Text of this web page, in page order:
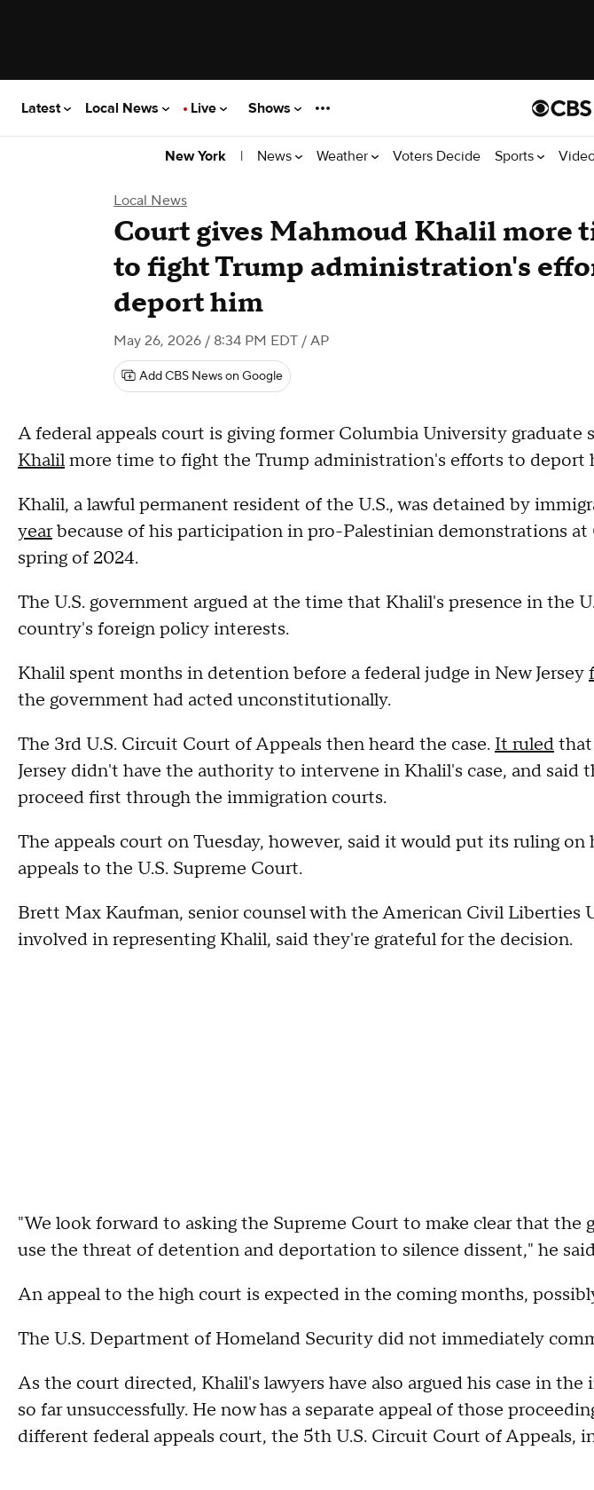
Latest Local News Live Shows
New York | News Weather Voters Decide Sports
Local News
Court gives Mahmoud Khalil more
to fight Trump administration's
deport him
May 26, 2026 / 8:34 PM EDT / AP
Add CBS News on Google
A federal appeals court is giving former Columbia University graduate
Khalilmore time to fight the Trump administration's efforts to deport
Khalil, a lawful permanent resident of the U.S., was detained by
yearbecause of his participation in pro-Palestinian demonstrations
spring of 2024.
The U.S. government argued at the time that Khalil's presence in the
country's foreign policy interests.
Khalil spent months in detention before a federal judge in New Jersey
the government had acted unconstitutionally.
The 3rd U.S. Circuit Court of Appeals then heard the case. It ruled
Jersey didn't have the authority to intervene in Khalil's case, and said
proceed first through the immigration courts.
The appeals court on Tuesday, however, said it would put its ruling
appeals to the U.S. Supreme Court.
Brett Max Kaufman, senior counsel with the American Civil Liberties
involved in representing Khalil, said they're grateful for the decision.
"We look forward to asking the Supreme Court to make clear that the
use the threat of detention and deportation to silence dissent," he
An appeal to the high court is expected in the coming months,
The U.S. Department of Homeland Security did not immediately
As the court directed, Khalil's lawyers have also argued his case in
so far unsuccessfully. He now has a separate appeal of those
different federal appeals court, the 5th U.S. Circuit Court of Appeals,